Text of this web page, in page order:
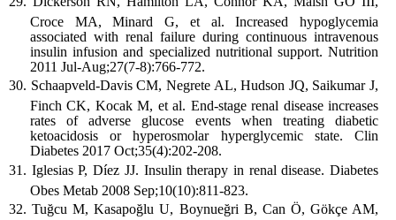
Croce MA, Minard G, et al. Increased hypoglycemia
associated with renal failure during continuous intravenous
insulin infusion and specialized nutritional support. Nutrition
2011 Jul-Aug;27(7-8):766-772.
Schaapveld-Davis CM, Negrete AL, Hudson JQ, Saikumar J,
Finch CK, Kocak M, et al. End-stage renal disease increases
rates of adverse glucose events when treating diabetic
ketoacidosis or hyperosmolar hyperglycemic state. Clin
Diabetes 2017 Oct;35(4):202-208.
Iglesias P, Díez JJ. Insulin therapy in renal disease. Diabetes
Obes Metab 2008 Sep;10(10):811-823.
Tuğcu M, Kasapoğlu U, Boynueğri B, Can Ö, Gökçe AM,